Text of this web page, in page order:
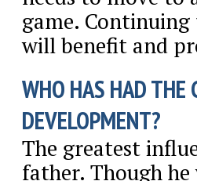
game.
will benefit and
WHO HAS HAD THE
DEVELOPMENT?
The greatest
father. Though